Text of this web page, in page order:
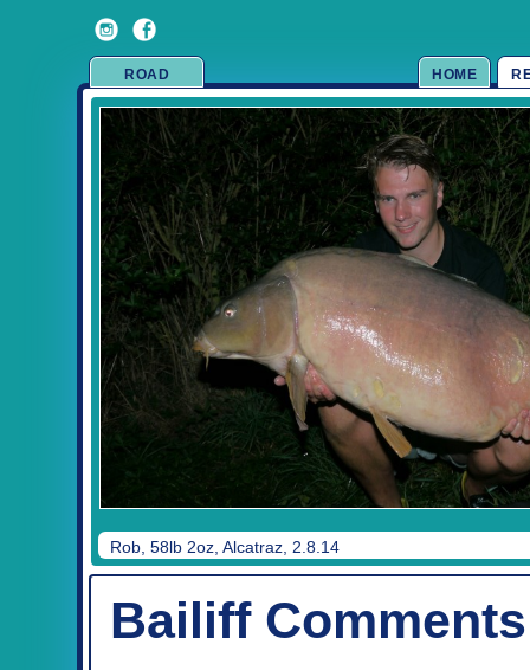
ROAD HOME
Rob, 58lb 2oz, Alcatraz, 2.8.14
Bailiff Comments